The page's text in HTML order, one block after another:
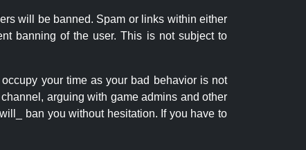
will be banned. Spam or links within either
banning of the user. This is not subject to
your time as your bad behavior is not
arguing with game admins and other
ban you without hesitation. If you have to